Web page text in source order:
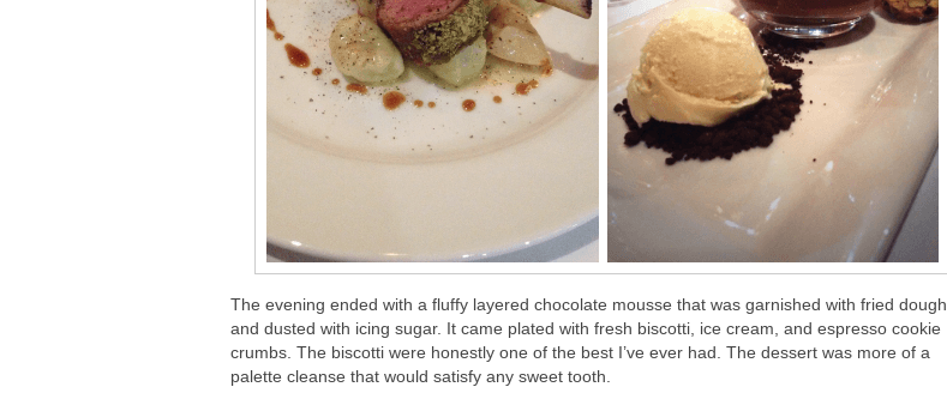
The evening ended with a fluffy layered chocolate mousse that was garnished with fried dough
and dusted with icing sugar. It came plated with fresh biscotti, ice cream, and espresso cookie
crumbs. The biscotti were honestly one of the best I’ve ever had. The dessert was more of a
palette cleanse that would satisfy any sweet tooth.